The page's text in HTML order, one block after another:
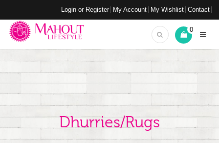
Login or Register My Account My Wishlist Contact
0
Dhurries/Rugs